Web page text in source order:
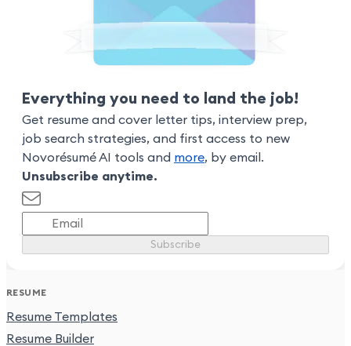
Everything you need to land the job!
Get resume and cover letter tips, interview prep,
job search strategies, and first access to new
Novorésumé AI tools and more, by email.
Unsubscribe anytime.
Subscribe
RESUME
Resume Templates
Resume Builder